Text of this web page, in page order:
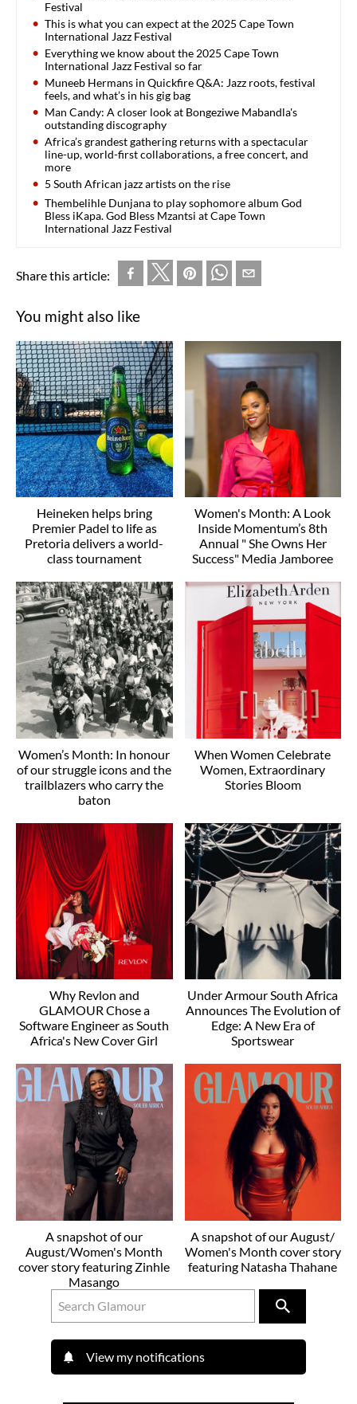
Festival
This is what you can expect at the 2025 Cape Town
International Jazz Festival
Everything we know about the 2025 Cape Town
International Jazz Festival so far
Muneeb Hermans in Quickfire Q&A: Jazz roots, festival
feels, and what’s in his gig bag
Man Candy: A closer look at Bongeziwe Mabandla's
outstanding discography
Africa’s grandest gathering returns with a spectacular
line-up, world-first collaborations, a free concert, and
more
5 South African jazz artists on the rise
Thembelihle Dunjana to play sophomore album God
Bless iKapa. God Bless Mzantsi at Cape Town
International Jazz Festival
Share this article:
You might also like
Heineken helps bring
Premier Padel to life as
Pretoria delivers a world-
class tournament
Women's Month: A Look
Inside Momentum’s 8th
Annual " She Owns Her
Success" Media Jamboree
Women’s Month: In honour
of our struggle icons and the
trailblazers who carry the
baton
When Women Celebrate
Women, Extraordinary
Stories Bloom
Why Revlon and
GLAMOUR Chose a
Software Engineer as South
Africa's New Cover Girl
Under Armour South Africa
Announces The Evolution of
Edge: A New Era of
Sportswear
A snapshot of our
August/Women's Month
cover story featuring Zinhle
Masango
A snapshot of our August/
Women's Month cover story
featuring Natasha Thahane
View my notifications